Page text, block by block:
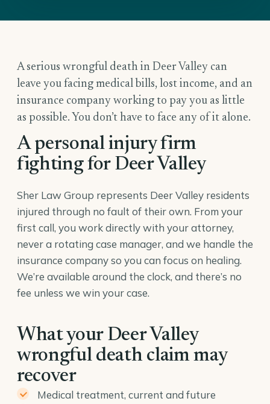
A serious wrongful death in Deer Valley can
leave you facing medical bills, lost income, and an
insurance company working to pay you as little
as possible. You don’t have to face any of it alone.
A personal injury firm
fighting for Deer Valley
Sher Law Group represents Deer Valley residents
injured through no fault of their own. From your
first call, you work directly with your attorney,
never a rotating case manager, and we handle the
insurance company so you can focus on healing.
We’re available around the clock, and there’s no
fee unless we win your case.
What your Deer Valley
wrongful death claim may
recover
Medical treatment, current and future